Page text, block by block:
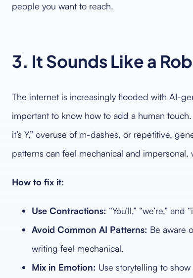
people you want to reach.
3. It Sounds Like a
The internet is increasingly flooded with AI-
important to know how to add a human
it’s Y,” overuse of m-dashes, or repetitive,
patterns can feel mechanical and impersonal,
How to fix it:
Use Contractions: “You’ll,” “we’re,” and
Avoid Common AI Patterns: Be aware
writing feel mechanical.
Mix in Emotion: Use storytelling to